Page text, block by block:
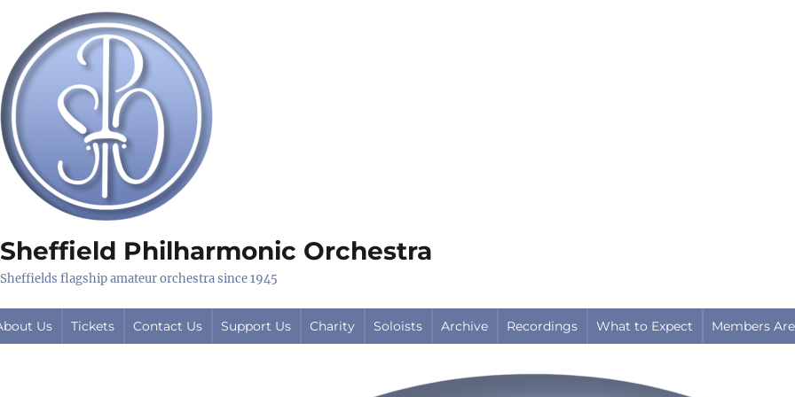
Sheffield Philharmonic Orchestra
Sheffields flagship amateur orchestra since 1945
Us Tickets Contact Us Support Us Charity Soloists Archive Recordings What to Expect Members